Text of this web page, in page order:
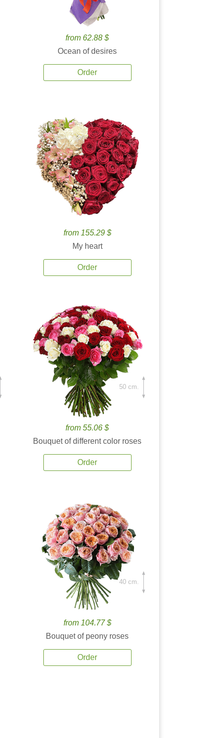
from 62.88 $
Ocean of desires
Order
from 155.29 $
My heart
Order
from 55.06 $
Bouquet of different color roses
Order
50 cm.
from 104.77 $
Bouquet of peony roses
Order
40 cm.